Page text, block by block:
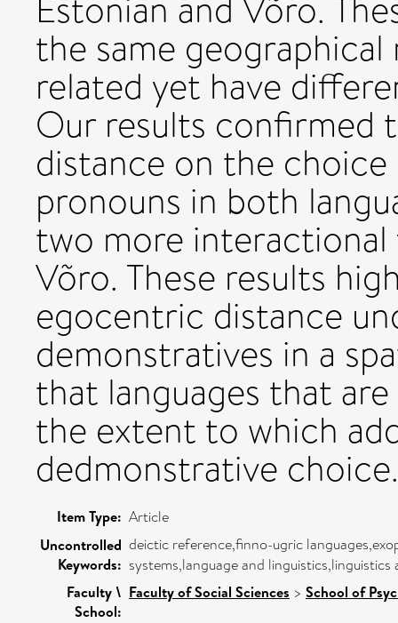
the same
related yet have
Our results confirmed
distance on the
pronouns in both
two more
Võro. These results
egocentric distance
demonstratives in a
that languages that
the extent to which
dedmonstrative choice.
Item Type: Article
Uncontrolled
Keywords:
deictic reference,finno-ugric
systems,language and
Faculty \
School:
Faculty of Social Sciences > School of